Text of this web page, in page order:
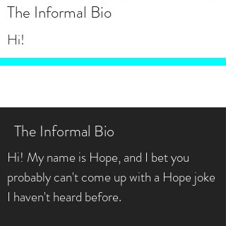
The Informal Bio
Hi!
The Informal Bio
Hi! My name is Hope, and I bet you
probably can't come up with a Hope joke
I haven't heard before.